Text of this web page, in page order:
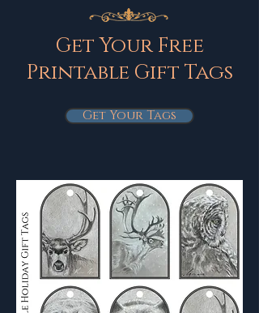
Get Your Free
Printable Gift Tags
Get Your Tags